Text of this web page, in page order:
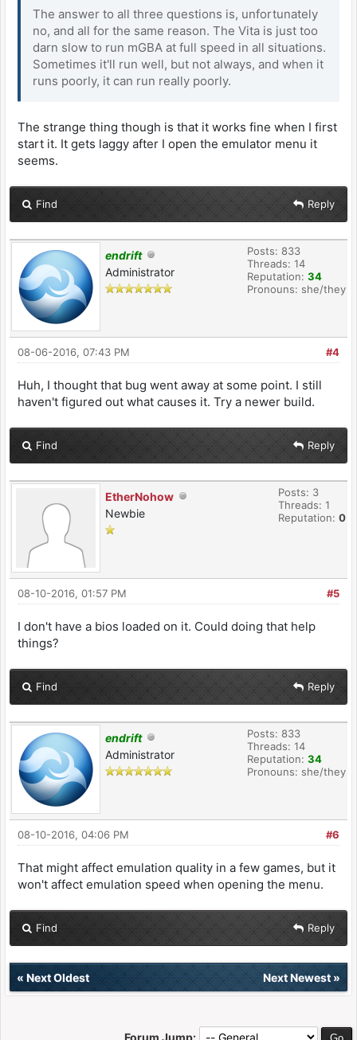
The answer to all three questions is, unfortunately
no, and all for the same reason. The Vita is just too
darn slow to run mGBA at full speed in all situations.
Sometimes it'll run well, but not always, and when it
runs poorly, it can run really poorly.
The strange thing though is that it works fine when I first
start it. It gets laggy after I open the emulator menu it
seems.
Find Reply
endrift
Administrator
Posts: 833
Threads: 14
Reputation: 34
Pronouns: she/they
#4
08-06-2016, 07:43 PM
Huh, I thought that bug went away at some point. I still
haven't figured out what causes it. Try a newer build.
Find Reply
EtherNohow
Newbie
Posts: 3
Threads: 1
Reputation: 0
#5
08-10-2016, 01:57 PM
I don't have a bios loaded on it. Could doing that help
things?
Find Reply
endrift
Administrator
Posts: 833
Threads: 14
Reputation: 34
Pronouns: she/they
#6
08-10-2016, 04:06 PM
That might affect emulation quality in a few games, but it
won't affect emulation speed when opening the menu.
Find Reply
« Next Oldest Next Newest»
Forum Jump: